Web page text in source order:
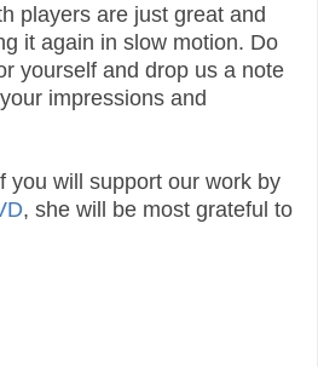
players are just great and
it again in slow motion. Do
yourself and drop us a note
impressions and
you will support our work by
, she will be most grateful to